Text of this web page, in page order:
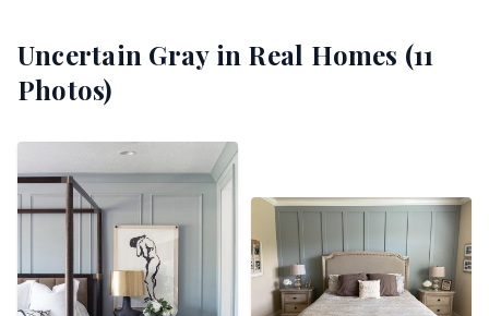
Uncertain Grayin Real Homes (11
Photos)